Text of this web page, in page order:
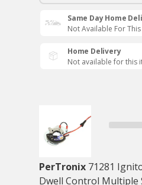
Same Day Home
Not Available For
Home Delivery
Not available for this
PerTronix 71281
Dwell Control Multiple